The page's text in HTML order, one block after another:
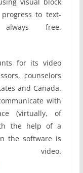
to text-
free.
for its video
counselors
and Canada.
with
(virtually, of
the help of a
the software is